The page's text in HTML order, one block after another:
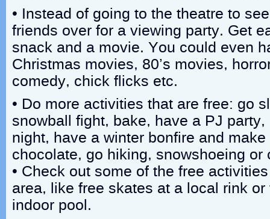
• Instead of going to the theatre to
friends over for a viewing party. Get
snack and a movie. You could even
Christmas movies, 80’s movies,
comedy, chick flicks etc.
• Do more activities that are free: go
snowball fight, bake, have a PJ
night, have a winter bonfire and make
chocolate, go hiking, snowshoeing or
• Check out some of the free
area, like free skates at a local rink
indoor pool.